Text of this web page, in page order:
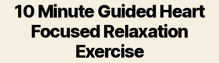
10 Minute Guided Heart
Focused Relaxation
Exercise